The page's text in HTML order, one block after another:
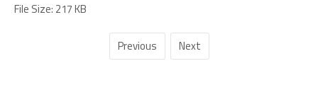
File Size: 217 KB
Previous Next